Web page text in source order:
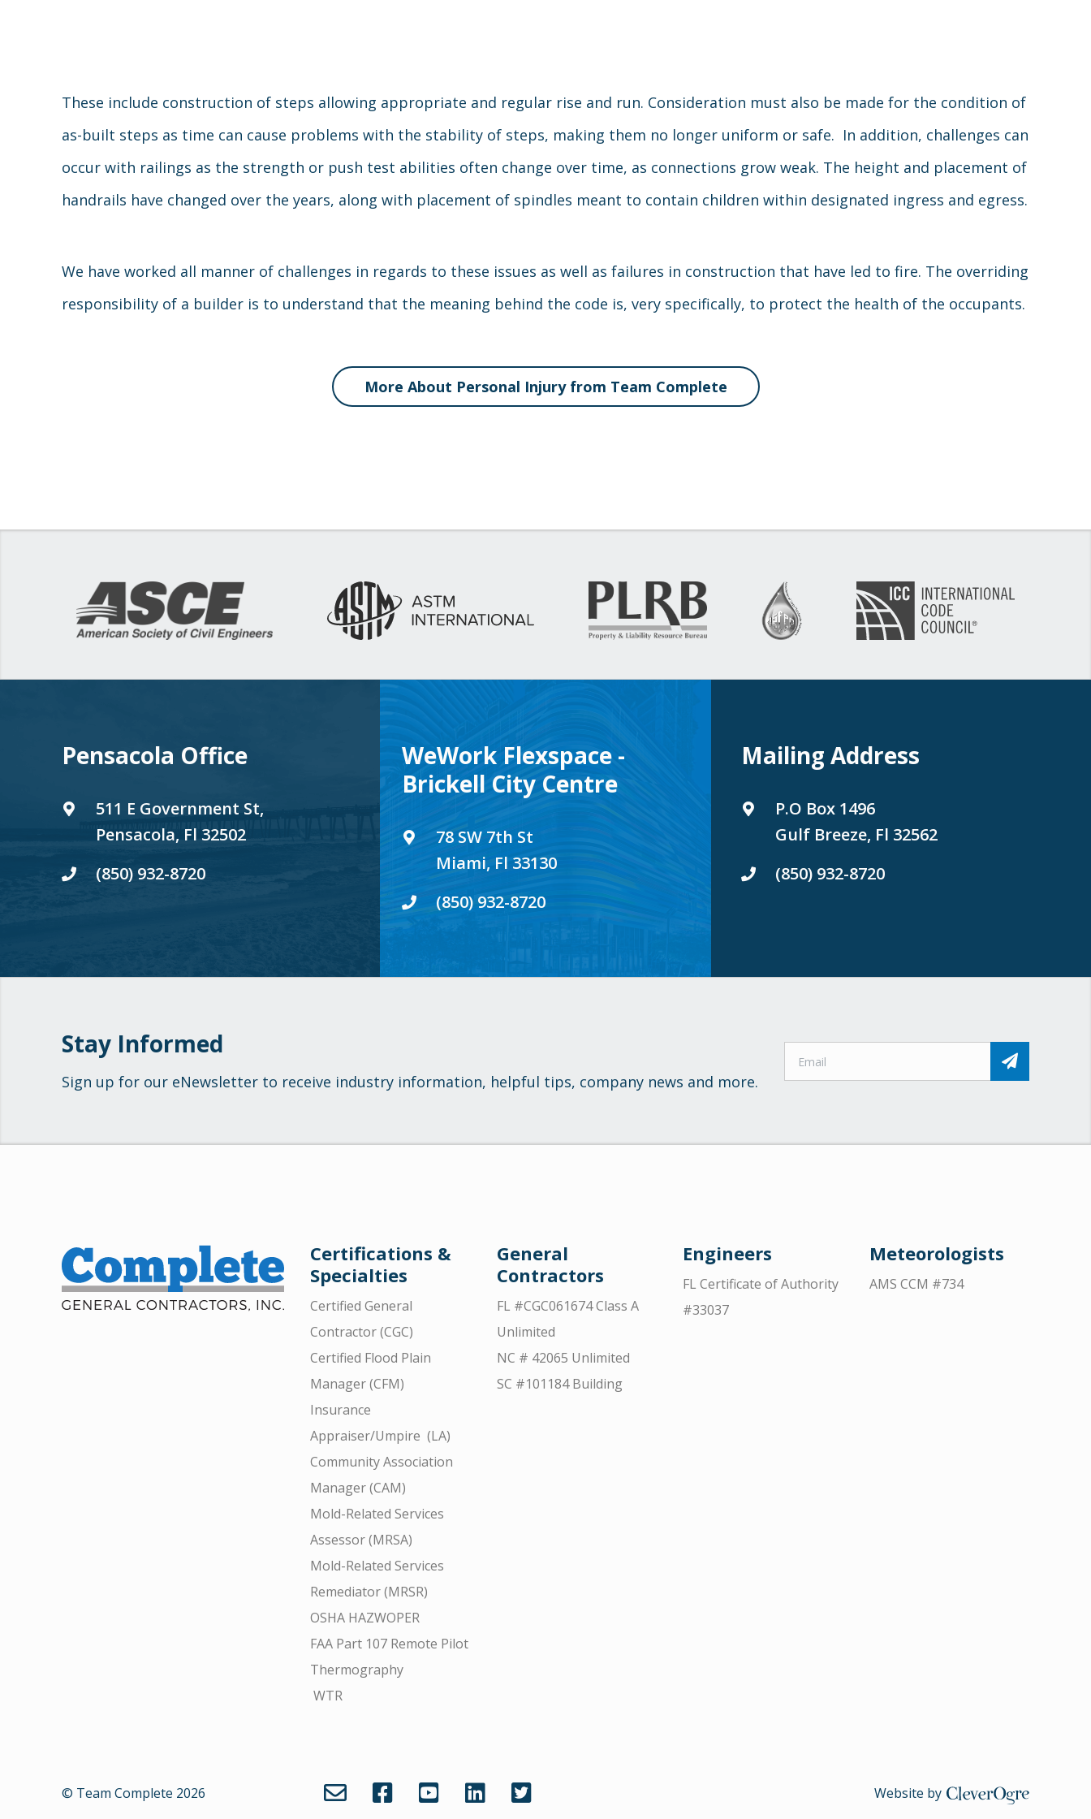
These include construction of steps allowing appropriate and regular rise and run. Consideration must also be made for the condition of
as-built steps as time can cause problems with the stability of steps, making them no longer uniform or safe. In addition, challenges can
occur with railings as the strength or push test abilities often change over time, as connections grow weak. The height and placement of
handrails have changed over the years, along with placement of spindles meant to contain children within designated ingress and egress.
We have worked all manner of challenges in regards to these issues as well as failures in construction that have led to fire. The overriding
responsibility of a builder is to understand that the meaning behind the code is, very specifically, to protect the health of the occupants.
More About Personal Injury from Team Complete
Pensacola Office
511 E Government St,
Pensacola, Fl 32502
(850) 932-8720
WeWork Flexspace -
Brickell City Centre
78 SW 7th St
Miami, Fl 33130
(850) 932-8720
Mailing Address
P.O Box 1496
Gulf Breeze, Fl 32562
(850) 932-8720
Stay Informed
Sign up for our eNewsletter to receive industry information, helpful tips, company news and more.
Certifications &
Specialties
Certified General
Contractor (CGC)
Certified Flood Plain
Manager (CFM)
Insurance
Appraiser/Umpire (LA)
Community Association
Manager (CAM)
Mold-Related Services
Assessor (MRSA)
Mold-Related Services
Remediator (MRSR)
OSHA HAZWOPER
FAA Part 107 Remote Pilot
Thermography
WTR
General
Contractors
FL #CGC061674 Class A
Unlimited
NC # 42065 Unlimited
SC #101184 Building
Engineers
FL Certificate of Authority
#33037
Meteorologists
AMS CCM #734
© Team Complete 2026 Website by CleverOgre